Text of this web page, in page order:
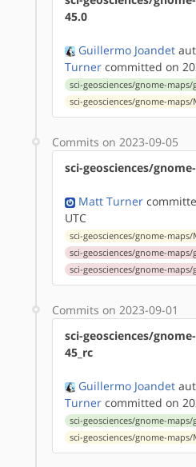
45.0
Guillermo Joandet
Turner committed on
sci-geosciences/gnome-
sci-geosciences/gnome-
Commits on 2023-09-05
sci-geosciences/
Matt Turner
UTC
sci-geosciences/gnome-
sci-geosciences/gnome-
sci-geosciences/gnome-
Commits on 2023-09-01
sci-geosciences/
45_rc
Guillermo Joandet
Turner committed on
sci-geosciences/gnome-
sci-geosciences/gnome-